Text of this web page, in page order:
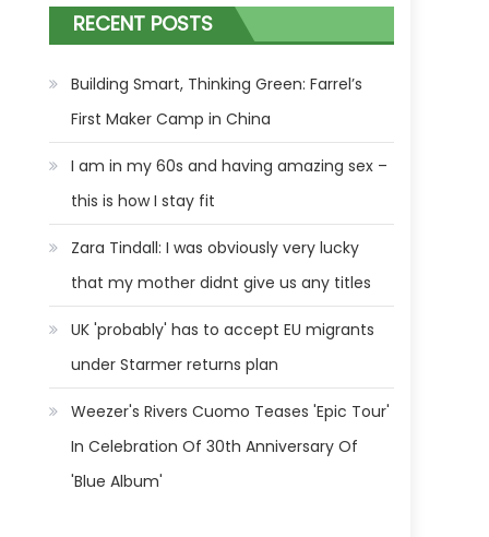
RECENT POSTS
Building Smart, Thinking Green: Farrel’s
First Maker Camp in China
I am in my 60s and having amazing sex –
this is how I stay fit
Zara Tindall: I was obviously very lucky
that my mother didnt give us any titles
UK 'probably' has to accept EU migrants
under Starmer returns plan
Weezer's Rivers Cuomo Teases 'Epic Tour'
In Celebration Of 30th Anniversary Of
'Blue Album'